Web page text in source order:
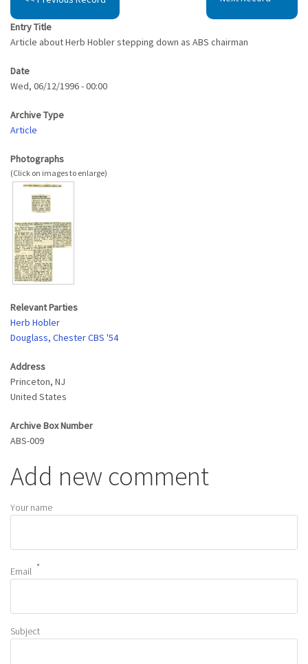
Entry Title
Article about Herb Hobler stepping down as ABS chairman
Date
Wed, 06/12/1996 - 00:00
Archive Type
Article
Photographs
Relevant Parties
Herb Hobler
Douglass, Chester CBS '54
Address
Princeton, NJ
United States
Archive Box Number
ABS-009
Add new comment
Your name
Email
Subject